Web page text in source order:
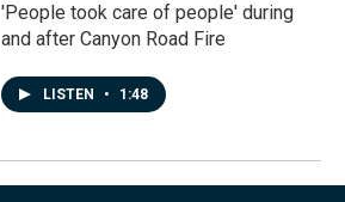
'People took care of people' during
and after Canyon Road Fire
LISTEN • 1:48